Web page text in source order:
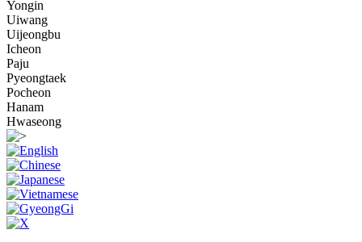
Yongin
Uiwang
Uijeongbu
Icheon
Paju
Pyeongtaek
Pocheon
Hanam
Hwaseong